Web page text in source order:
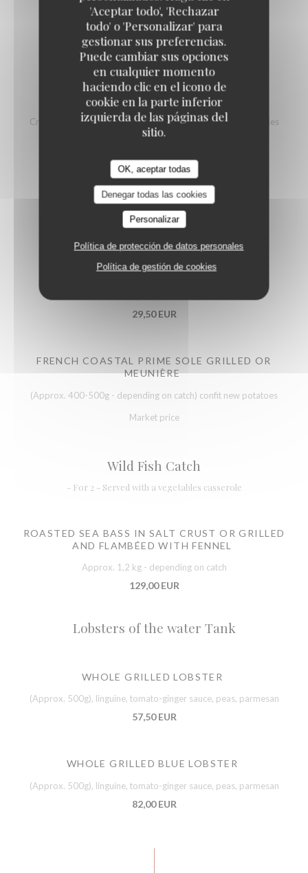
'Aceptar todo', 'Rechazar
todo' o 'Personalizar' para
gestionar sus preferencias.
Puede cambiar sus opciones
en cualquier momento
haciendo clic en el icono de
cookie en la parte inferior
izquierda de las páginas del
sitio.
OK, aceptar todas
Denegar todas las cookies
Personalizar
Política de protección de datos personales
Política de gestión de cookies
LABEL ROUGE SCOTTISH SALMON
Beurre blanc, peas purée, fava beans, fish eggs
28,50 EUR
TUNA TARTARE
Crunchy vegetables, Taggiasche olives, homemade French fries
28,50 EUR
SKATE WING IN GRENOBLOISE-STYLE
Finely mashed potatoes with butter
29,50 EUR
ROASTED OCTOPUS
Sour cream, onion compote, smashed potatoes, rocket
29,50 EUR
FRENCH COASTAL PRIME SOLE GRILLED OR
MEUNIÈRE
(Approx. 400-500g - depending on catch) confit new potatoes
Market price
Wild Fish Catch
- For 2 - Served with a vegetables casserole
ROASTED SEA BASS IN SALT CRUST OR GRILLED
AND FLAMBÉED WITH FENNEL
Approx. 1,2 kg - depending on catch
129,00 EUR
Lobsters of the water Tank
WHOLE GRILLED LOBSTER
(Approx. 500g), linguine, tomato-ginger sauce, peas, parmesan
57,50 EUR
WHOLE GRILLED BLUE LOBSTER
(Approx. 500g), linguine, tomato-ginger sauce, peas, parmesan
82,00 EUR